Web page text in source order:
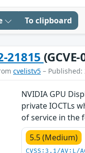
To clipboard
21815
cvelistv5 – Published:
NVIDIA GPU
private IOCTLs
of service in the
5.5 (Medium)
CVSS:3.1/AV:L/